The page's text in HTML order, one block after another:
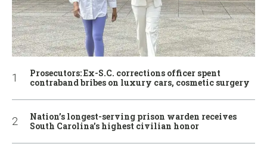
Prosecutors: Ex-S.C. corrections officer spent
contraband bribes on luxury cars, cosmetic surgery
Nation’s longest-serving prison warden receives
South Carolina’s highest civilian honor